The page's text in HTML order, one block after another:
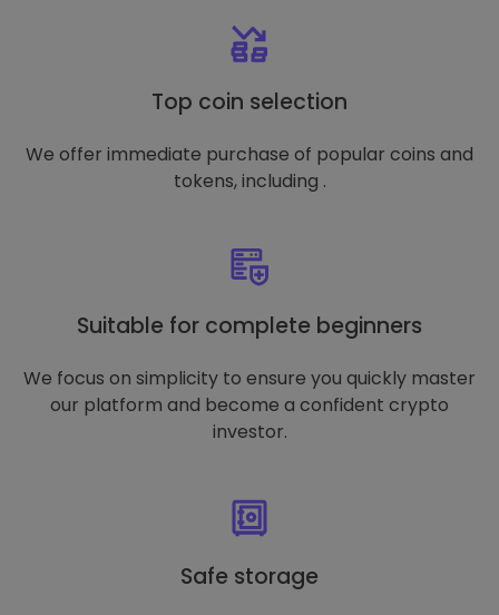
Top coin selection
We offer immediate purchase of popular coins and
tokens, including .
Suitable for complete beginners
We focus on simplicity to ensure you quickly master
our platform and become a confident crypto
investor.
Safe storage